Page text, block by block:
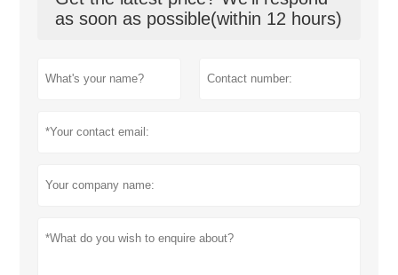
as soon as possible(within 12 hours)